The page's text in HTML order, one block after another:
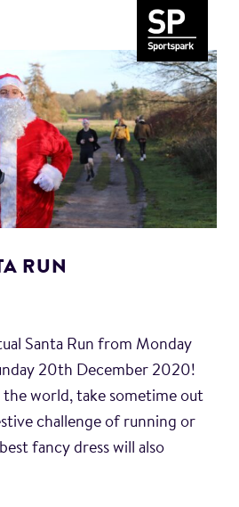
RUN
Santa Run from Monday
20th December 2020!
the world, take sometime out
challenge of running or
fancy dress will also